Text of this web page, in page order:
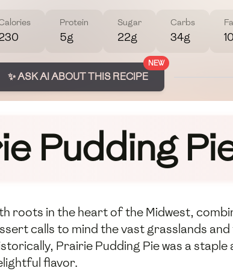
Protein
5g
Sugar
22g
Carbs
34g
NEW
✨ ASK AI ABOUT THIS RECIPE
Pudding
roots in the heart of the Midwest,
calls to mind the vast grasslands
Prairie Pudding Pie was a
flavor.